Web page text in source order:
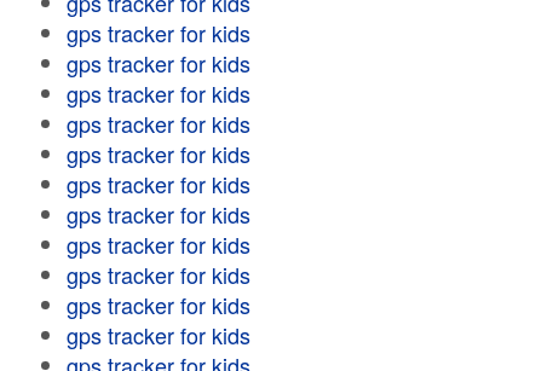
gps tracker for kids
gps tracker for kids
gps tracker for kids
gps tracker for kids
gps tracker for kids
gps tracker for kids
gps tracker for kids
gps tracker for kids
gps tracker for kids
gps tracker for kids
gps tracker for kids